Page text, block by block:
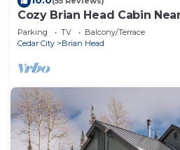
Cozy Brian Head Cabin
Trails, and National Forests
Parking TV
Balcony/Terrace
Cedar City
Brian Head